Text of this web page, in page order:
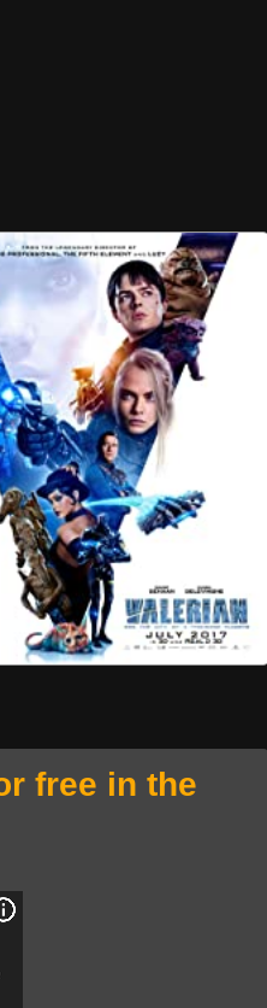
free in the